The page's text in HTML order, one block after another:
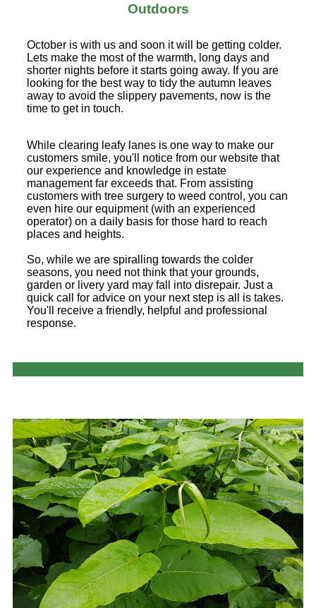
Outdoors
October is with us and soon it will be getting colder.
Lets make the most of the warmth, long days and
shorter nights before it starts going away. If you are
looking for the best way to tidy the autumn leaves
away to avoid the slippery pavements, now is the
time to get in touch.
While clearing leafy lanes is one way to make our
customers smile, you'll notice from our website that
our experience and knowledge in estate
management far exceeds that. From assisting
customers with tree surgery to weed control, you can
even hire our equipment (with an experienced
operator) on a daily basis for those hard to reach
places and heights.
So, while we are spiralling towards the colder
seasons, you need not think that your grounds,
garden or livery yard may fall into disrepair. Just a
quick call for advice on your next step is all is takes.
You'll receive a friendly, helpful and professional
response.